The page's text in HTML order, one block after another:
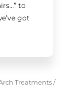
”to
got
Treatments/